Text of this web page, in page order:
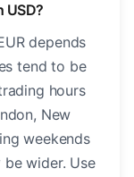
USD?
depends
tend to be
hours
New
weekends
wider. Use